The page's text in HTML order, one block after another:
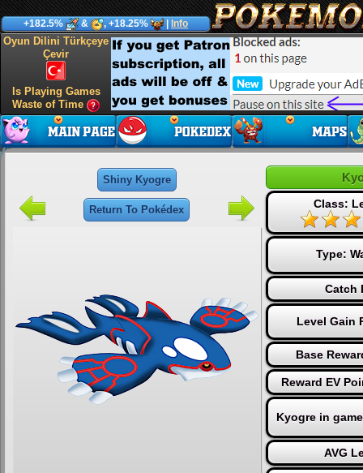
+182.5% & , +18.25% Info
Oyun Dilini Türkçeye
Çevir
Is Playing Games
Waste of Time
Shiny Kyogre
Return To Pokédex Class:
Type:
Catch
Level Gain
Base
Reward EV
Kyogre in
AVG